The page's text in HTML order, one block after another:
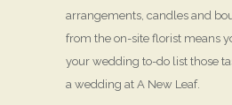
arrangements, candles and
from the on-site florist means
your wedding to-do list those
a wedding at A New Leaf.